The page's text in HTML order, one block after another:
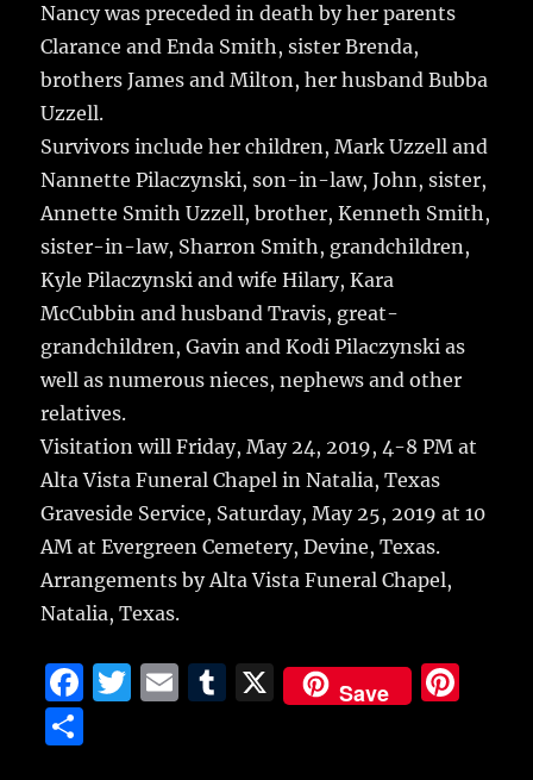
Nancy was preceded in death by her parents
Clarance and Enda Smith, sister Brenda,
brothers James and Milton, her husband Bubba
Uzzell.
Survivors include her children, Mark Uzzell and
Nannette Pilaczynski, son-in-law, John, sister,
Annette Smith Uzzell, brother, Kenneth Smith,
sister-in-law, Sharron Smith, grandchildren,
Kyle Pilaczynski and wife Hilary, Kara
McCubbin and husband Travis, great-
grandchildren, Gavin and Kodi Pilaczynski as
well as numerous nieces, nephews and other
relatives.
Visitation will Friday, May 24, 2019, 4-8 PM at
Alta Vista Funeral Chapel in Natalia, Texas
Graveside Service, Saturday, May 25, 2019 at 10
AM at Evergreen Cemetery, Devine, Texas.
Arrangements by Alta Vista Funeral Chapel,
Natalia, Texas.
F
T
E
T
X Save